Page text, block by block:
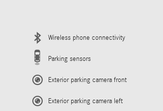
Wireless phone connectivity
Parking sensors
Exterior parking camera front
Exterior parking camera left